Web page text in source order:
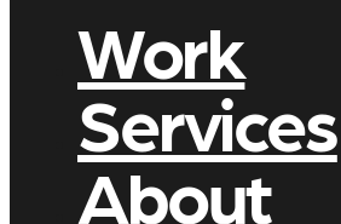
Work
Services
About